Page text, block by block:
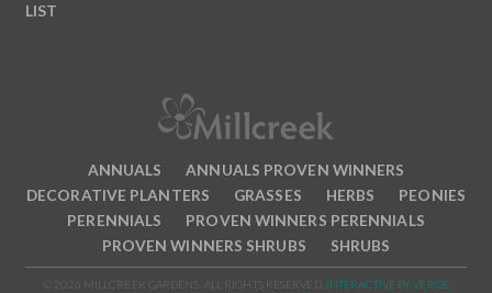
LIST
ANNUALS
ANNUALS PROVEN WINNERS
DECORATIVE PLANTERS
GRASSES HERBS
PEONIES
PERENNIALS
PROVEN WINNERS PERENNIALS
PROVEN WINNERS SHRUBS
SHRUBS
© 2026 MILLCREEK GARDENS. ALL RIGHTS RESERVED. INTERACTIVE BY VERGE